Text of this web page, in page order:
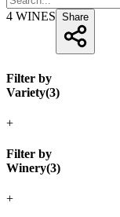
4 WINES Share
Filter by
Variety(3)
+
Filter by
Winery(3)
+